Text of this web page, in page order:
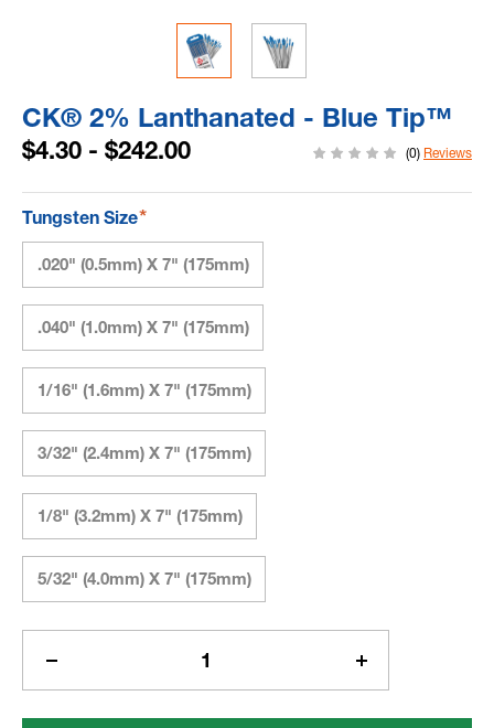
CK® 2% Lanthanated - Blue Tip™
$4.30 - $242.00 (0) Reviews
Tungsten Size*
.020" (0.5mm) X 7" (175mm)
.040" (1.0mm) X 7" (175mm)
1/16" (1.6mm) X 7" (175mm)
3/32" (2.4mm) X 7" (175mm)
1/8" (3.2mm) X 7" (175mm)
5/32" (4.0mm) X 7" (175mm)
Current
Quantity
Of
Increase
Quantity
Of